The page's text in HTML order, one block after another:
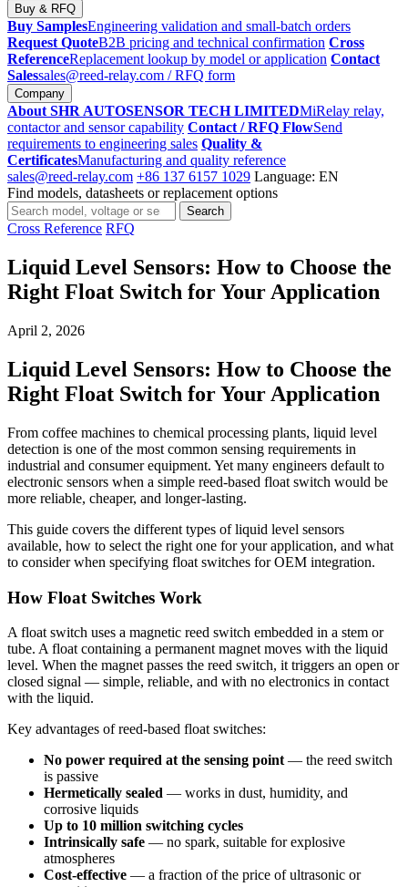
Buy & RFQ
Buy SamplesEngineering validation and small-batch orders
Request QuoteB2B pricing and technical confirmation Cross
ReferenceReplacement lookup by model or application Contact
Salessales@reed-relay.com / RFQ form
Company
About SHR AUTOSENSOR TECH LIMITEDMiRelay relay,
contactor and sensor capability Contact / RFQ FlowSend
requirements to engineering sales Quality &
CertificatesManufacturing and quality reference
sales@reed-relay.com +86 137 6157 1029 Language: EN
Find models, datasheets or replacement options
Search
products
Search
Cross Reference RFQ
Liquid Level Sensors: How to Choose the
Right Float Switch for Your Application
April 2, 2026
Liquid Level Sensors: How to Choose the
Right Float Switch for Your Application
From coffee machines to chemical processing plants, liquid level
detection is one of the most common sensing requirements in
industrial and consumer equipment. Yet many engineers default to
electronic sensors when a simple reed-based float switch would be
more reliable, cheaper, and longer-lasting.
This guide covers the different types of liquid level sensors
available, how to select the right one for your application, and what
to consider when specifying float switches for OEM integration.
How Float Switches Work
A float switch uses a magnetic reed switch embedded in a stem or
tube. A float containing a permanent magnet moves with the liquid
level. When the magnet passes the reed switch, it triggers an open or
closed signal — simple, reliable, and with no electronics in contact
with the liquid.
Key advantages of reed-based float switches:
No power required at the sensing point — the reed switch
is passive
Hermetically sealed — works in dust, humidity, and
corrosive liquids
Up to 10 million switching cycles
Intrinsically safe — no spark, suitable for explosive
atmospheres
Cost-effective — a fraction of the price of ultrasonic or